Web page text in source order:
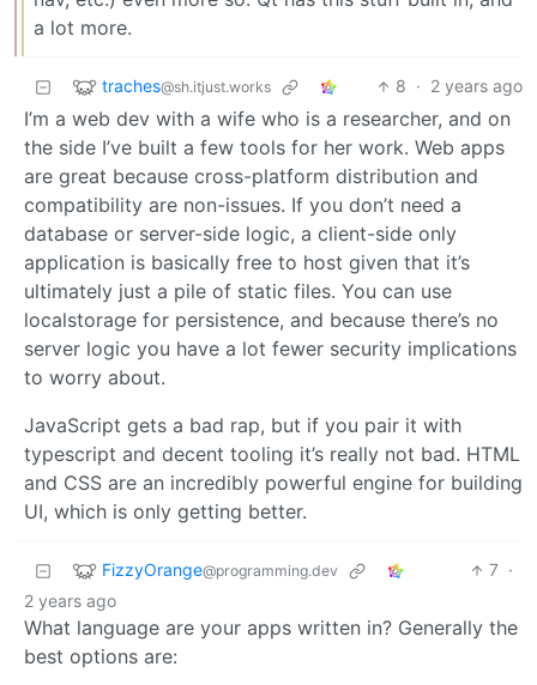
a lot more.
traches@sh.itjust.works 8 · 2 years ago
I’m a web dev with a wife who is a researcher, and on
the side I’ve built a few tools for her work. Web apps
are great because cross-platform distribution and
compatibility are non-issues. If you don’t need a
database or server-side logic, a client-side only
application is basically free to host given that it’s
ultimately just a pile of static files. You can use
localstorage for persistence, and because there’s no
server logic you have a lot fewer security implications
to worry about.
JavaScript gets a bad rap, but if you pair it with
typescript and decent tooling it’s really not bad. HTML
and CSS are an incredibly powerful engine for building
UI, which is only getting better.
FizzyOrange@programming.dev 7 ·
2 years ago
What language are your apps written in? Generally the
best options are: